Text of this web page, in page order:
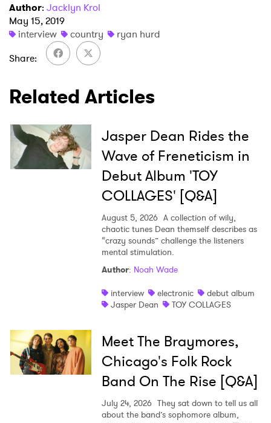
Author: Jacklyn Krol
May 15, 2019
interview
country
ryan hurd
Share
Related Articles
Jasper Dean Rides the
Wave of Freneticism in
Debut Album 'TOY
COLLAGES' [Q&A]
August 5, 2026 A collection of wily,
chaotic tunes Dean themself describes as
“crazy sounds” challenge the listeners
mental stimulation.
Author: Noah Wade
interview
electronic
debut album
Jasper Dean
TOY COLLAGES
Meet The Braymores,
Chicago's Folk Rock
Band On The Rise [Q&A]
July 24, 2026 They sat down to tell us all
about the band’s sophomore album,